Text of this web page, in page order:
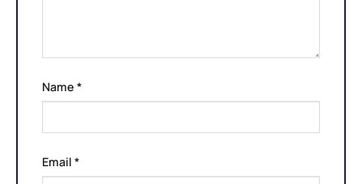
Name *
Email *